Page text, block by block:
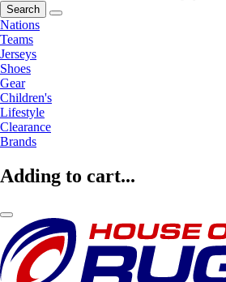
Search
Nations
Teams
Jerseys
Shoes
Gear
Children's
Lifestyle
Clearance
Brands
Adding to cart...